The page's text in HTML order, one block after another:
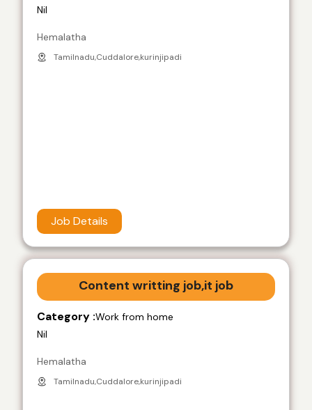
Nil
Hemalatha
Tamilnadu,Cuddalore,kurinjipadi
Job Details
Content writting job,it job
Category :Work from home
Nil
Hemalatha
Tamilnadu,Cuddalore,kurinjipadi